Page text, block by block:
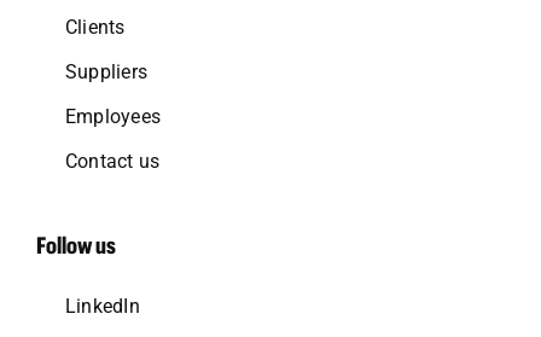
Clients
Suppliers
Employees
Contact us
Follow us
LinkedIn